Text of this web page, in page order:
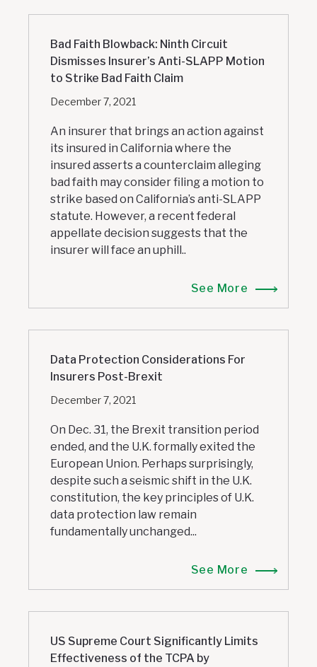
Bad Faith Blowback: Ninth Circuit
Dismisses Insurer’s Anti-SLAPP Motion
to Strike Bad Faith Claim
December 7, 2021
An insurer that brings an action against
its insured in California where the
insured asserts a counterclaim alleging
bad faith may consider filing a motion to
strike based on California’s anti-SLAPP
statute. However, a recent federal
appellate decision suggests that the
insurer will face an uphill..
See More
Data Protection Considerations For
Insurers Post-Brexit
December 7, 2021
On Dec. 31, the Brexit transition period
ended, and the U.K. formally exited the
European Union. Perhaps surprisingly,
despite such a seismic shift in the U.K.
constitution, the key principles of U.K.
data protection law remain
fundamentally unchanged...
See More
US Supreme Court Significantly Limits
Effectiveness of the TCPA by